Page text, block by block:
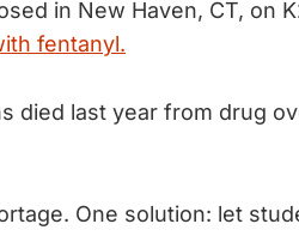
in New Haven, CT, on
fentanyl.
died last year from drug
One solution: let